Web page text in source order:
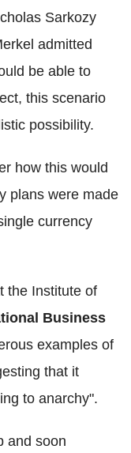
Sarkozy
admitted
be able to
this scenario
possibility.
how this would
plans were made
currency
the Institute of
Business
examples of
that it
to anarchy".
and soon